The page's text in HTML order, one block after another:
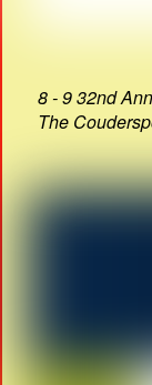
8 - 9 32nd
The